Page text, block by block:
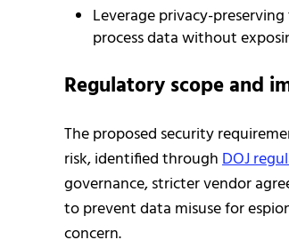
Leverage privacy-
process data without
Regulatory scope and
The proposed security
risk, identified throughDOJ
governance, stricter vendor
to prevent data misuse for
concern.